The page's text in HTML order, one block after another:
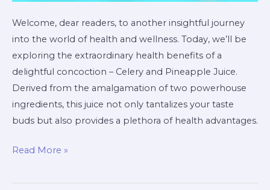
Welcome, dear readers, to another insightful journey
into the world of health and wellness. Today, we’ll be
exploring the extraordinary health benefits of a
delightful concoction – Celery and Pineapple Juice.
Derived from the amalgamation of two powerhouse
ingredients, this juice not only tantalizes your taste
buds but also provides a plethora of health advantages.
Read More »